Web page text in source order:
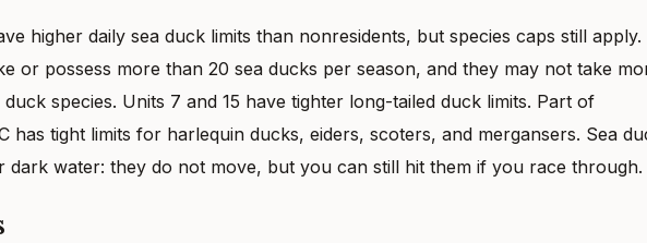
higher daily sea duck limits than nonresidents, but species caps still apply.
or possess more than 20 sea ducks per season, and they may not take
species. Units 7 and 15 have tighter long-tailed duck limits. Part of
has tight limits for harlequin ducks, eiders, scoters, and mergansers. Sea
dark water: they do not move, but you can still hit them if you race through.